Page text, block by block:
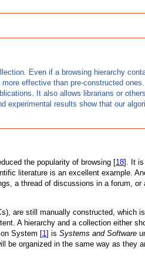
Even if a browsing hierarchy
effective than pre-constructed
It also allows librarians or
results show that our
the popularity of browsing [18]. It is
literature is an excellent example.
a thread of discussions in a forum,
are still manually constructed, which
A hierarchy and a collection either
System [1] is Systems and Software
organized in the same way as they